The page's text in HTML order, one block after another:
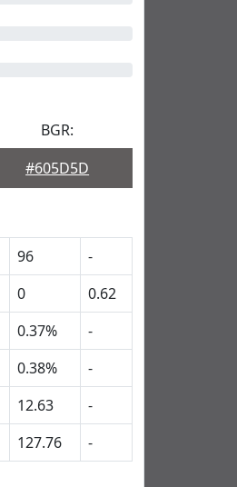
BGR:
#605D5D
96
-
0
0.62
0.37%
-
0.38%
-
12.63
-
127.76 -